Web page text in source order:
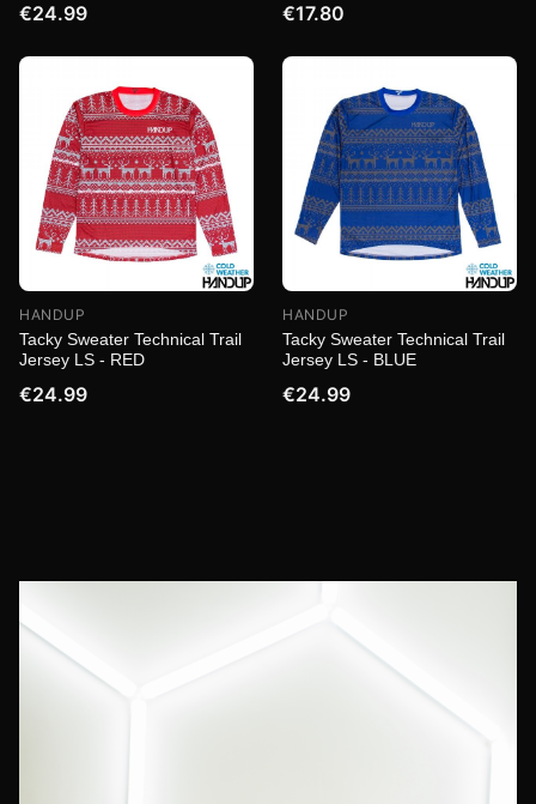
€24.99 €17.80
HANDUP
Tacky Sweater Technical Trail
Jersey LS - RED
€24.99
HANDUP
Tacky Sweater Technical Trail
Jersey LS - BLUE
€24.99